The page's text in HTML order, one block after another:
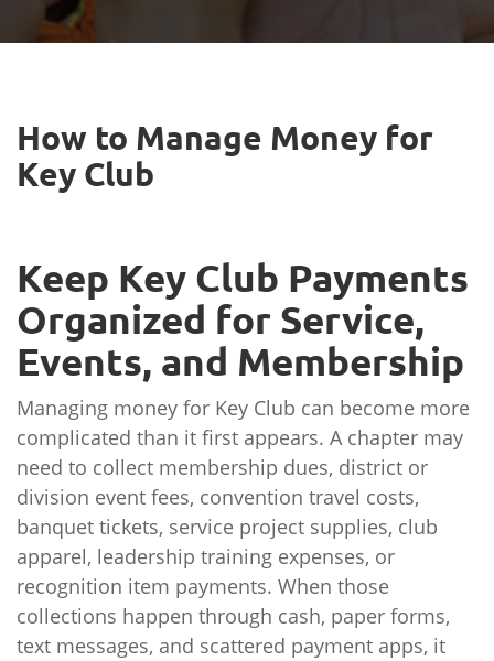
How to Manage Money for
Key Club
Keep Key Club Payments
Organized for Service,
Events, and Membership
Managing money for Key Club can become more
complicated than it first appears. A chapter may
need to collect membership dues, district or
division event fees, convention travel costs,
banquet tickets, service project supplies, club
apparel, leadership training expenses, or
recognition item payments. When those
collections happen through cash, paper forms,
text messages, and scattered payment apps, it